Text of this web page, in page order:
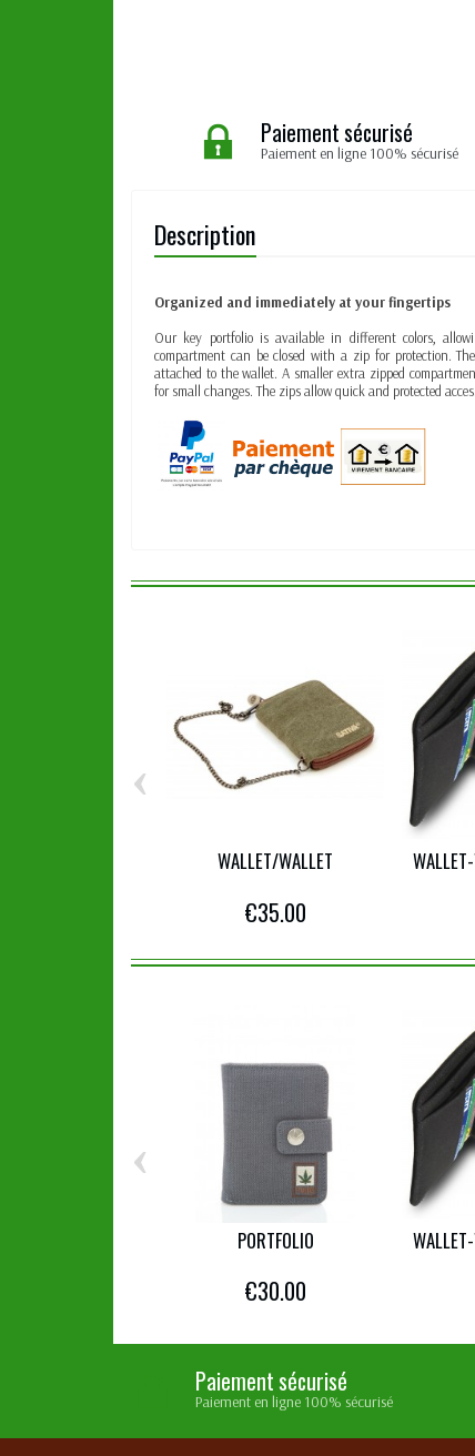
Paiement sécurisé
Paiement en ligne 100% sécurisé
Description
Organized and immediately at your fingertips
Our key portfolio is available in different colors,
compartment can be closed with a zip for protection.
attached to the wallet. A smaller extra zipped
for small changes. The zips allow quick and protected
WALLET/WALLET
€35.00
‹
PORTFOLIO
€30.00
‹
Paiement sécurisé
Paiement en ligne 100% sécurisé